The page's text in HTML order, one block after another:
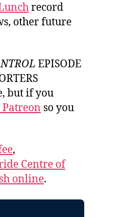
record
other future
EPISODE
but if you
so you
,
Centre of
online.